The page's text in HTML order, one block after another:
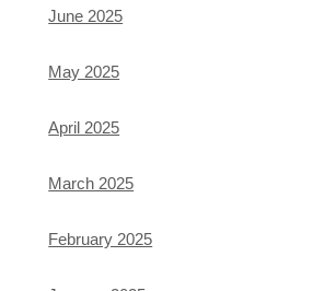
June 2025
May 2025
April 2025
March 2025
February 2025